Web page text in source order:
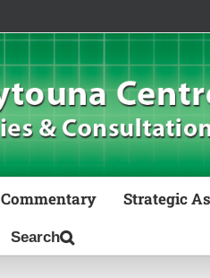
Commentary Strategic